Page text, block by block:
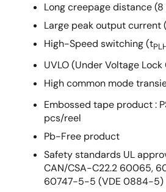
Long creepage distance (8
Large peak output current
High-Speed switching (t
UVLO (Under Voltage
High common mode
Embossed tape product :
pcs/reel
Pb-Free product
Safety standards UL
CAN/CSA-C22.2 60065,
60747-5-5 (VDE 0884-5)